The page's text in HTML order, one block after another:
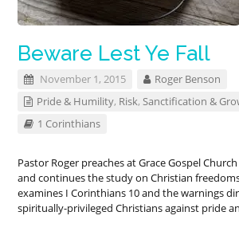
Beware Lest Ye Fall
November 1, 2015
Roger Benson
Pride & Humility, Risk,Sanctification &
1 Corinthians
Pastor Roger preaches at Grace Gospel
and continues the study on Christian
examines I Corinthians 10and the warnings
spiritually-privileged Christians against pride